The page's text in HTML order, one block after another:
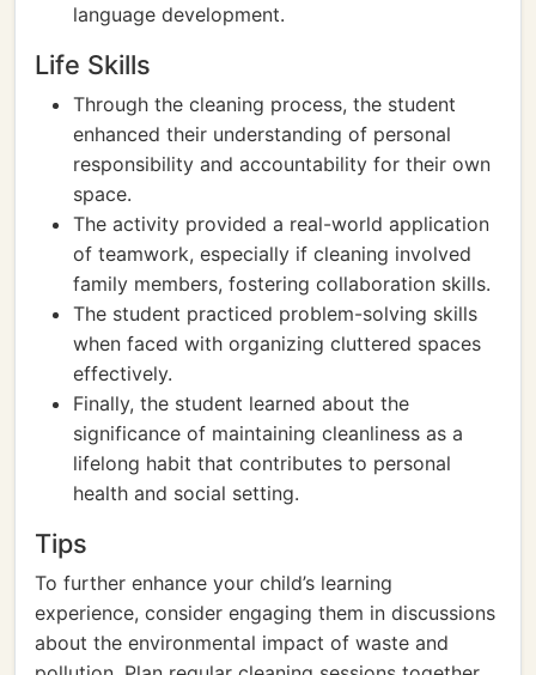
language development.
Life Skills
Through the cleaning process, the student
enhanced their understanding of personal
responsibility and accountability for their own
space.
The activity provided a real-world application
of teamwork, especially if cleaning involved
family members, fostering collaboration skills.
The student practiced problem-solving skills
when faced with organizing cluttered spaces
effectively.
Finally, the student learned about the
significance of maintaining cleanliness as a
lifelong habit that contributes to personal
health and social setting.
Tips
To further enhance your child’s learning
experience, consider engaging them in discussions
about the environmental impact of waste and